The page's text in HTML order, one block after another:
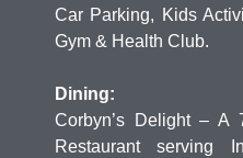
Car Parking, Kids
Gym & Health Club.
Dining:
Corbyn’s Delight – A
Restaurant serving